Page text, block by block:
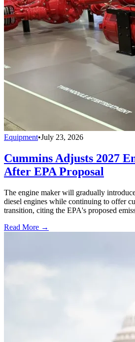
Equipment•July 23, 2026
Cummins Adjusts 2027
After EPA Proposal
The engine maker will gradually
diesel engines while continuing to offer
transition, citing the EPA's proposed
Read More →